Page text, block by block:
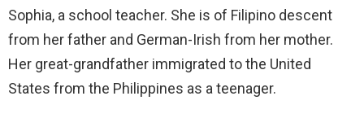
Sophia, a school teacher. She is of Filipino descent
from her father and German-Irish from her mother.
Her great-grandfather immigrated to the United
States from the Philippines as a teenager.